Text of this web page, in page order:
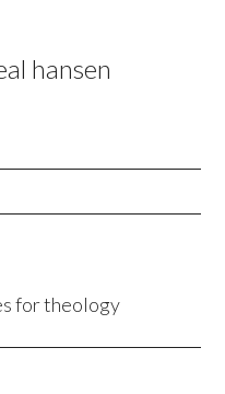
hansen
for theology